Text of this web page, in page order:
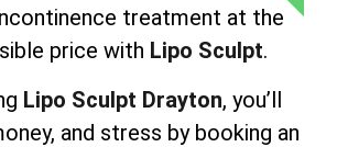
treatment at the
price with Lipo Sculpt.
Lipo Sculpt Drayton, you’ll
and stress by booking an